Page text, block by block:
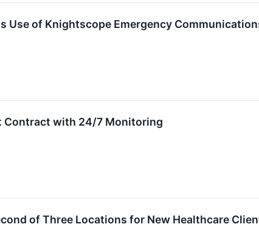
Use of Knightscope Emergency
Contract with 24/7 Monitoring
of Three Locations for New Healthcare